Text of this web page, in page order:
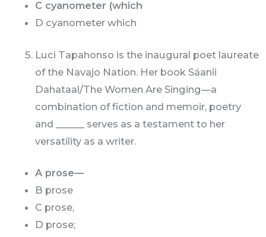
C cyanometer (which
D cyanometer which
Luci Tapahonso is the inaugural poet laureate
of the Navajo Nation. Her book Sáanii
Dahataal/The Women Are Singing—a
combination of fiction and memoir, poetry
and ______ serves as a testament to her
versatility as a writer.
A prose—
B prose
C prose,
D prose;